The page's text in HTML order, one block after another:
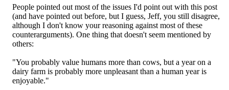
People pointed out most of the issues I'd point out with this post
(and have pointed out before, but I guess, Jeff, you still disagree,
although I don't know your reasoning against most of these
counterarguments). One thing that doesn't seem mentioned by
others:
"You probably value humans more than cows, but a year on a
dairy farm is probably more unpleasant than a human year is
enjoyable."